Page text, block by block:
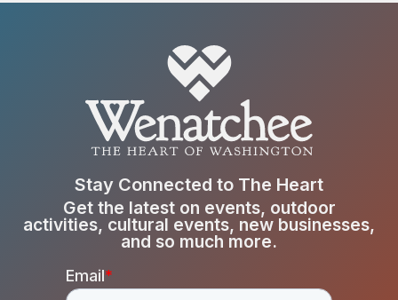
Stay Connected to The Heart
Get the latest on events, outdoor
activities, cultural events, new businesses,
and so much more.